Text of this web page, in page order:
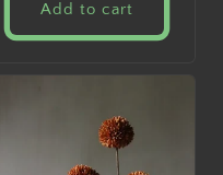
Add to cart